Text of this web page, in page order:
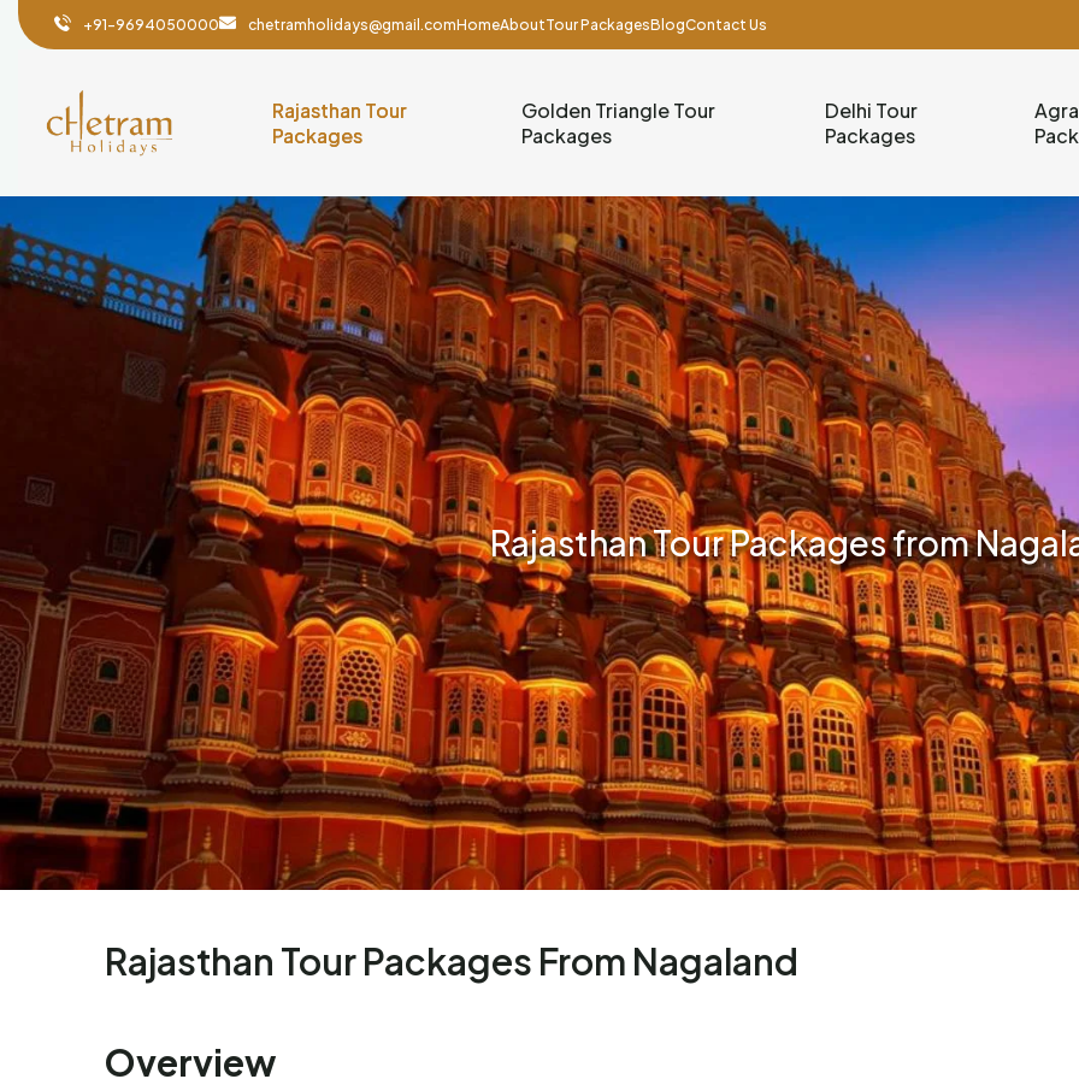
+91-9694050000 chetramholidays@gmail.comHomeAboutTour PackagesBlogContact Us
Rajasthan Tour
Packages
Golden Triangle Tour
Packages
Delhi Tour
Packages
Rajasthan Tour Packages from
Rajasthan Tour Packages From Nagaland
Overview